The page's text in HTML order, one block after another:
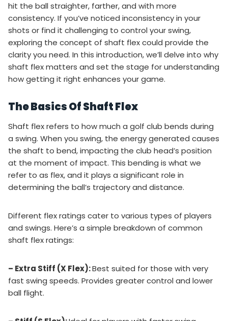
hit the ball straighter, farther, and with more
consistency. If you’ve noticed inconsistency in your
shots or find it challenging to control your swing,
exploring the concept of shaft flex could provide the
clarity you need. In this introduction, we’ll delve into why
shaft flex matters and set the stage for understanding
how getting it right enhances your game.
The Basics Of Shaft Flex
Shaft flex refers to how much a golf club bends during
a swing. When you swing, the energy generated causes
the shaft to bend, impacting the club head’s position
at the moment of impact. This bending is what we
refer to as flex, and it plays a significant role in
determining the ball’s trajectory and distance.
Different flex ratings cater to various types of players
and swings. Here’s a simple breakdown of common
shaft flex ratings:
– Extra Stiff (X Flex):Best suited for those with very
fast swing speeds. Provides greater control and lower
ball flight.